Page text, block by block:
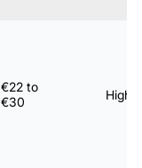
€22 to
€30
High